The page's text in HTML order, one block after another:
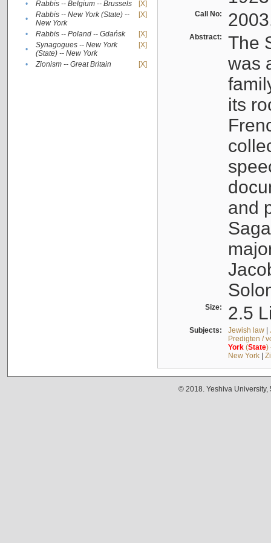
• Rabbis -- Belgium -- Brussels
[X]
•
Rabbis -- New York (State) --
New York
[X]
• Rabbis -- Poland -- Gdańsk
[X]
•
Synagogues -- New York
(State) -- New York
[X]
• Zionism -- Great Britain [X]
Call No:
Abstract:
The
was
its
and
Size: 2.5
Subjects: Jewish law|
Predigten /
York(State)
New York|
© 2018. Yeshiva University,